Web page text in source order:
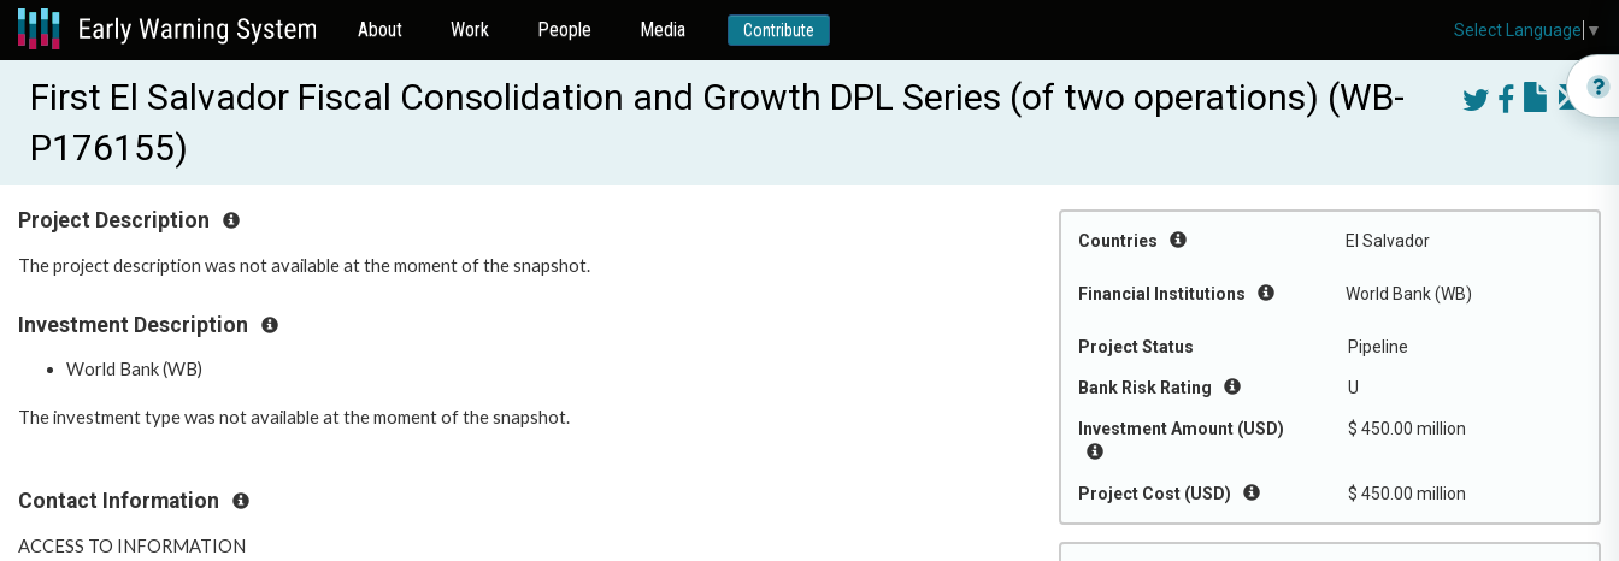
About Work People Media Contribute
First El Salvador Fiscal Consolidation and Growth DPL Series (of two operations) (WB-
P176155)
Countries El Salvador
Financial Institutions World Bank (WB)
Project Status Pipeline
Bank Risk Rating U
Investment Amount (USD) $ 450.00 million
Project Cost (USD) $ 450.00 million
Project Description
The project description was not available at the moment of the snapshot.
Investment Description
World Bank (WB)
The investment type was not available at the moment of the snapshot.
Contact Information
ACCESS TO INFORMATION
Select Language ▼